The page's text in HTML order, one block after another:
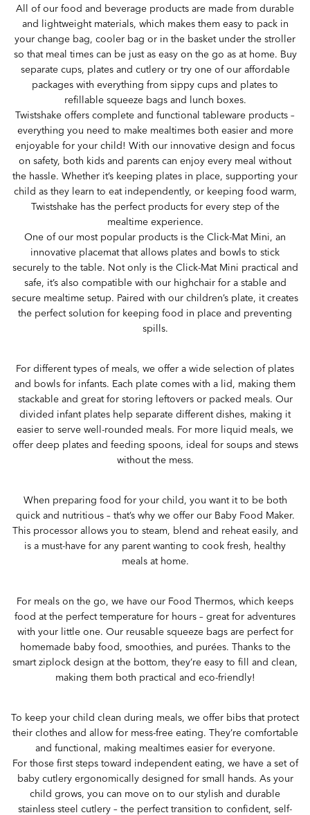
All of our food and beverage products are made from durable
and lightweight materials, which makes them easy to pack in
your change bag, cooler bag or in the basket under the stroller
so that meal times can be just as easy on the go as at home. Buy
separate cups, plates and cutlery or try one of our affordable
packages with everything from sippy cups and plates to
refillable squeeze bags and lunch boxes.
Twistshake offers complete and functional tableware products –
everything you need to make mealtimes both easier and more
enjoyable for your child! With our innovative design and focus
on safety, both kids and parents can enjoy every meal without
the hassle. Whether it’s keeping plates in place, supporting your
child as they learn to eat independently, or keeping food warm,
Twistshake has the perfect products for every step of the
mealtime experience.
One of our most popular products is the Click-Mat Mini, an
innovative placemat that allows plates and bowls to stick
securely to the table. Not only is the Click-Mat Mini practical and
safe, it’s also compatible with our highchair for a stable and
secure mealtime setup. Paired with our children’s plate, it creates
the perfect solution for keeping food in place and preventing
spills.
For different types of meals, we offer a wide selection of plates
and bowls for infants. Each plate comes with a lid, making them
stackable and great for storing leftovers or packed meals. Our
divided infant plates help separate different dishes, making it
easier to serve well-rounded meals. For more liquid meals, we
offer deep plates and feeding spoons, ideal for soups and stews
without the mess.
When preparing food for your child, you want it to be both
quick and nutritious – that’s why we offer our Baby Food Maker.
This processor allows you to steam, blend and reheat easily, and
is a must-have for any parent wanting to cook fresh, healthy
meals at home.
For meals on the go, we have our Food Thermos, which keeps
food at the perfect temperature for hours – great for adventures
with your little one. Our reusable squeeze bags are perfect for
homemade baby food, smoothies, and purées. Thanks to the
smart ziplock design at the bottom, they’re easy to fill and clean,
making them both practical and eco-friendly!
To keep your child clean during meals, we offer bibs that protect
their clothes and allow for mess-free eating. They’re comfortable
and functional, making mealtimes easier for everyone.
For those first steps toward independent eating, we have a set of
baby cutlery ergonomically designed for small hands. As your
child grows, you can move on to our stylish and durable
stainless steel cutlery – the perfect transition to confident, self-